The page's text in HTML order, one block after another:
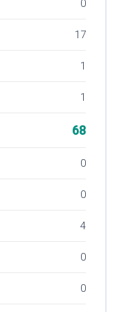
0
17
1
1
68
0
0
4
0
0